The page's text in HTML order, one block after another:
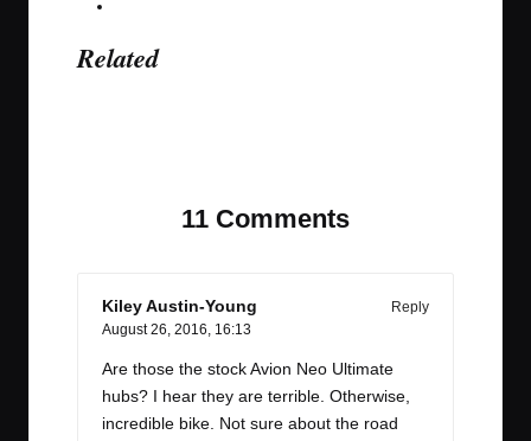
Related
11 Comments
Kiley Austin-Young
Reply
August 26, 2016, 16:13
Are those the stock Avion Neo Ultimate
hubs? I hear they are terrible. Otherwise,
incredible bike. Not sure about the road